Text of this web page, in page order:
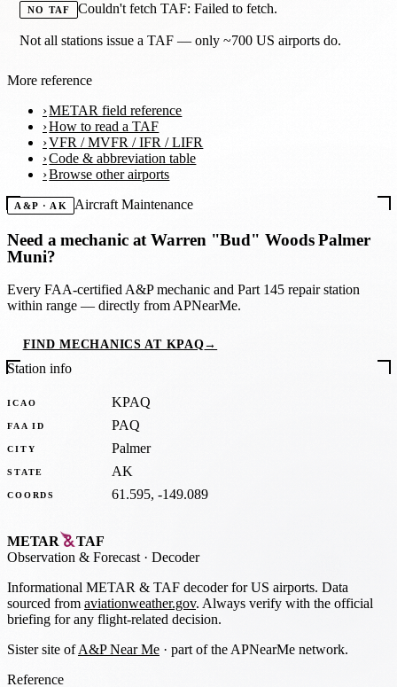
NO TAF Couldn't fetch TAF: Failed to fetch.
Not all stations issue a TAF — only ~700 US airports do.
More reference
METAR field reference
How to read a TAF
VFR / MVFR / IFR / LIFR
Code & abbreviation table
Browse other airports
A&P · AK Aircraft Maintenance
Need a mechanic atWarren "Bud" Woods Palmer
Muni?
Every FAA-certified A&P mechanic and Part 145 repair station
within range — directly from APNearMe.
FIND MECHANICS AT KPAQ→
Station info
ICAO KPAQ
FAA ID PAQ
CITY Palmer
STATE AK
COORDS 61.595, -149.089
METAR
TAF
Observation & Forecast · Decoder
Informational METAR & TAF decoder for US airports. Data
sourced from aviationweather.gov. Always verify with the official
briefing for any flight-related decision.
Sister site ofA&P Near Me · part of the APNearMe network.
Reference